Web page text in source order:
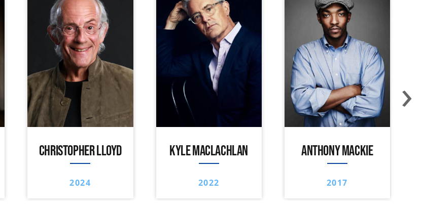
CHRISTOPHER LLOYD
2024
KYLE MACLACHLAN
2022
ANTHONY MACKIE
2017
›